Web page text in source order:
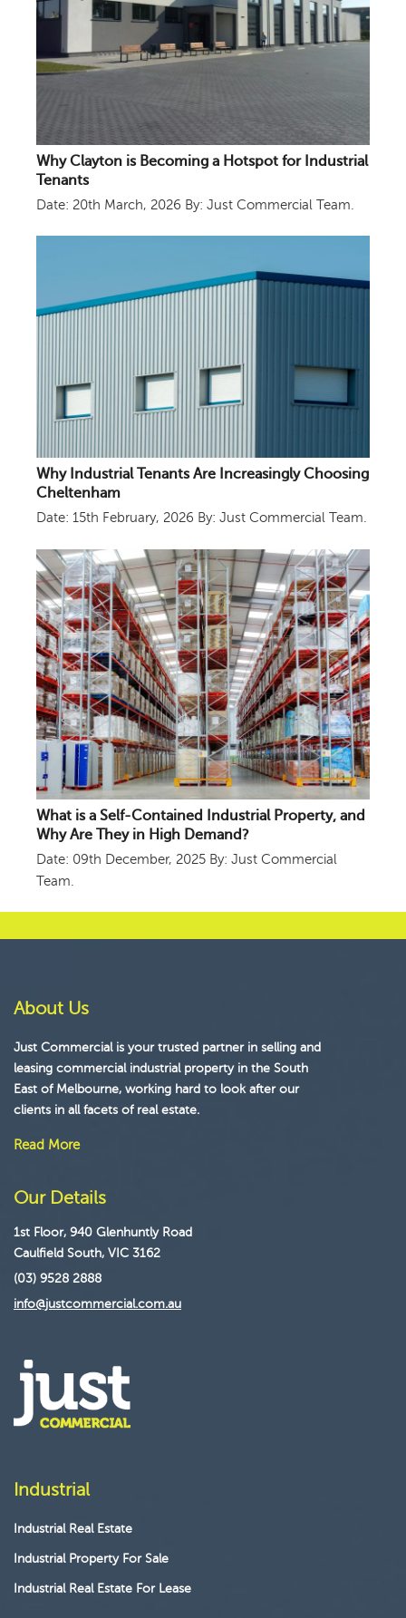
Why Clayton is Becoming a Hotspot for Industrial
Tenants
Date: 20th March, 2026 By: Just Commercial Team.
Why Industrial Tenants Are Increasingly Choosing
Cheltenham
Date: 15th February, 2026 By: Just Commercial Team.
What is a Self-Contained Industrial Property, and
Why Are They in High Demand?
Date: 09th December, 2025 By: Just Commercial
Team.
About Us
Just Commercial is your trusted partner in selling and
leasing commercial industrial property in the South
East of Melbourne, working hard to look after our
clients in all facets of real estate.
Read More
Our Details
1st Floor, 940 Glenhuntly Road
Caulfield South, VIC 3162
(03) 9528 2888
info@justcommercial.com.au
Industrial
Industrial Real Estate
Industrial Property For Sale
Industrial Real Estate For Lease